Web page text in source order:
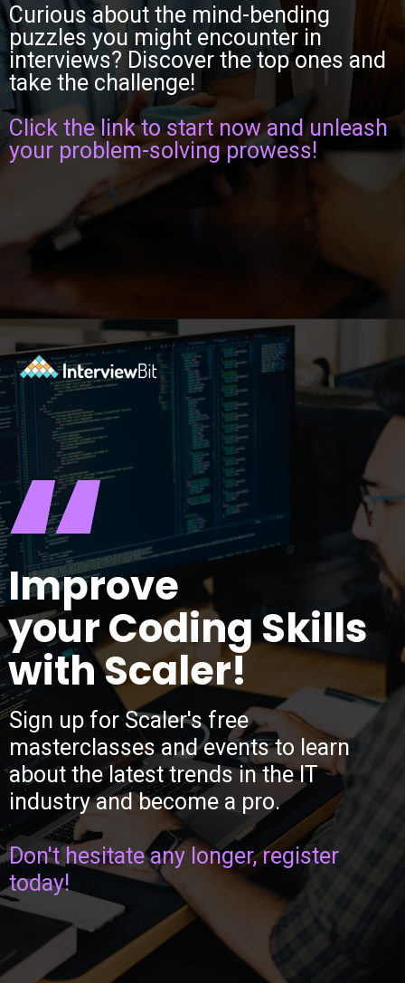
Curious about the mind-bending
puzzles you might encounter in
interviews? Discover the top ones and
take the challenge!
Click the link to start now and unleash
your problem-solving prowess!
Opening
Improve
your Coding Skills
with Scaler!
“
Sign up for Scaler's free
masterclasses and events to learn
about the latest trends in the IT
industry and become a pro.
Don't hesitate any longer, register
today!